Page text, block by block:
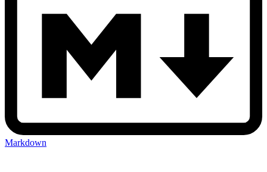
Markdown